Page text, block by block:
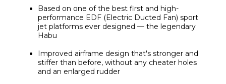
Based on one of the best first and high-
performance EDF (Electric Ducted Fan) sport
jet platforms ever designed — the legendary
Habu
Improved airframe design that's stronger and
stiffer than before, without any cheater holes
and an enlarged rudder